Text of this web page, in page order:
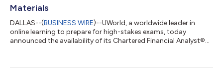
Materials
DALLAS--(BUSINESS WIRE)--UWorld, a worldwide leader in
online learning to prepare for high-stakes exams, today
announced the availability of its Chartered Financial Analyst®
product launch, UWorld’s Finance division spent more than two